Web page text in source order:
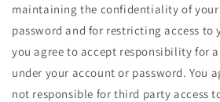
maintaining the confidentiality of your
password and for restricting access to
you agree to accept responsibility for
under your account or password. You
not responsible for third party access